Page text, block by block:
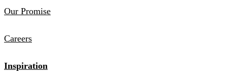
Our Promise
Careers
Inspiration